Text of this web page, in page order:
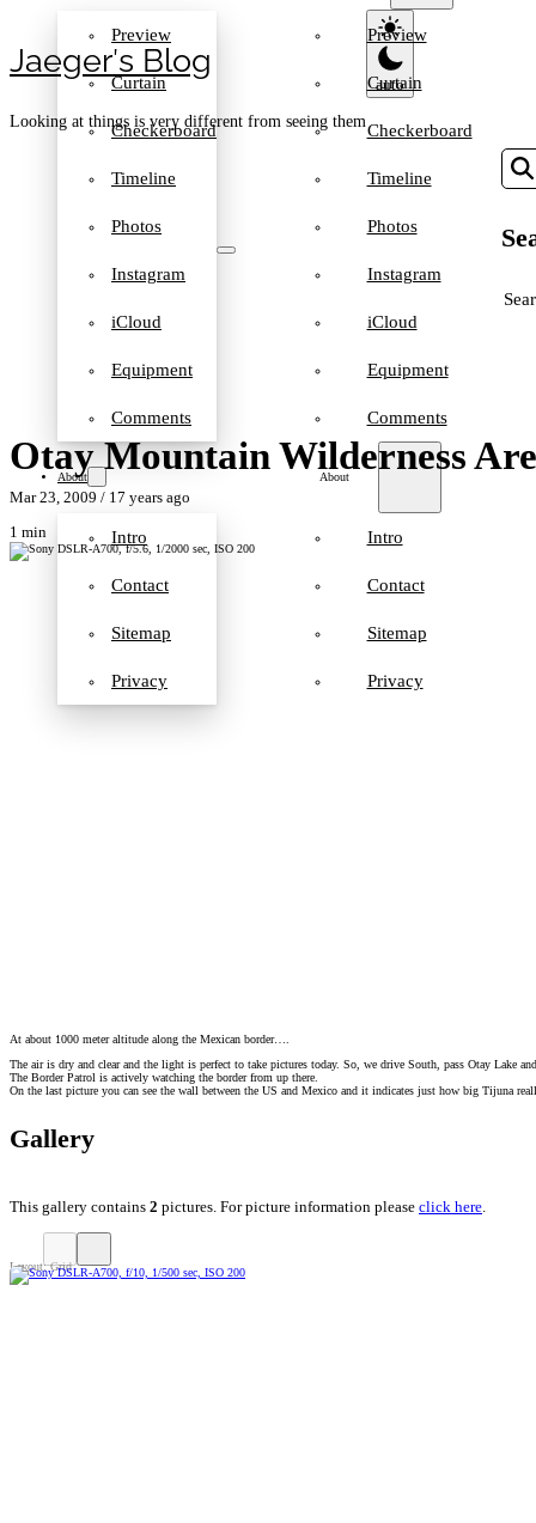
Jaeger′s Blog
Looking at things is very different from seeing them
Preview
Curtain
Checkerboard
Timeline
Photos
Instagram
iCloud
Equipment
Comments
About
Intro
Contact
Sitemap
Privacy
Preview
Curtain
Checkerboard
Timeline
Photos
Instagram
iCloud
Equipment
Comments
About
Intro
Contact
Sitemap
Privacy
Otay Mountain Wilderness
Mar 23, 2009 / 17 years ago
1 min
At about 1000 meter altitude along the Mexican border….
The air is dry and clear and the light is perfect to take pictures today. So, we drive South, pass Otay Lake
The Border Patrol is actively watching the border from up there.
On the last picture you can see the wall between the US and Mexico and it indicates just how big Tijuna
Gallery
This gallery contains 2 pictures. For picture information please click here